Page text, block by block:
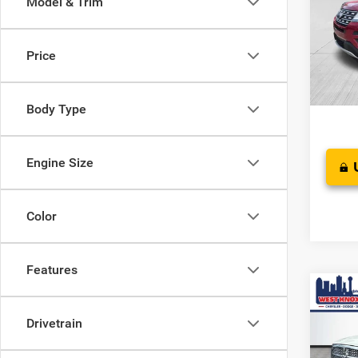
Price
Body Type
Engine Size
Color
Features
Drivetrain
VIN:
Stock:
JD
Doc
West
Used